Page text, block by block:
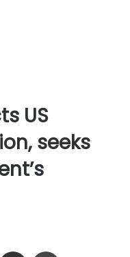
US
seeks
Share via Email